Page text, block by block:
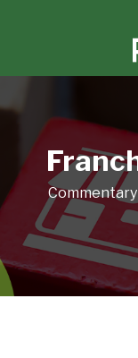
Home
Contact
Commentary